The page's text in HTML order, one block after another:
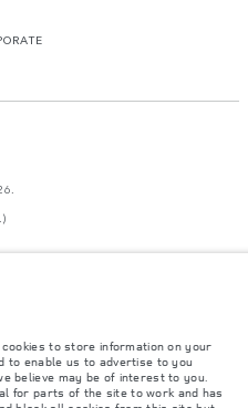
and are subject to change without
Accessories and other
will affect payload. Ensure Gross
are not exceeded when loading
fluids and fuels, and payload.
to store information on your
to enable us to advertise to you
believe may be of interest to you.
for parts of the site to work and has